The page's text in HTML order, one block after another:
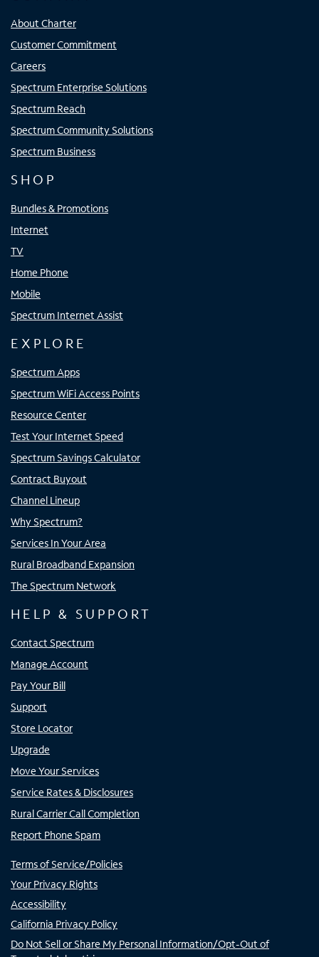
About Charter
Customer Commitment
Careers
Spectrum Enterprise Solutions
Spectrum Reach
Spectrum Community Solutions
Spectrum Business
SHOP
Bundles & Promotions
Internet
TV
Home Phone
Mobile
Spectrum Internet Assist
EXPLORE
Spectrum Apps
Spectrum WiFi Access Points
Resource Center
Test Your Internet Speed
Spectrum Savings Calculator
Contract Buyout
Channel Lineup
Why Spectrum?
Services In Your Area
Rural Broadband Expansion
The Spectrum Network
HELP & SUPPORT
Contact Spectrum
Manage Account
Pay Your Bill
Support
Store Locator
Upgrade
Move Your Services
Service Rates & Disclosures
Rural Carrier Call Completion
Report Phone Spam
Terms of Service/Policies
Your Privacy Rights
Accessibility
California Privacy Policy
Do Not Sell or Share My Personal Information/Opt-Out of